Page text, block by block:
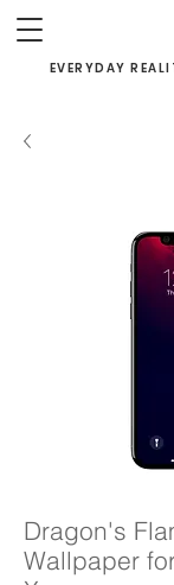
EVERYDAY
Dragon's
Wallpaper